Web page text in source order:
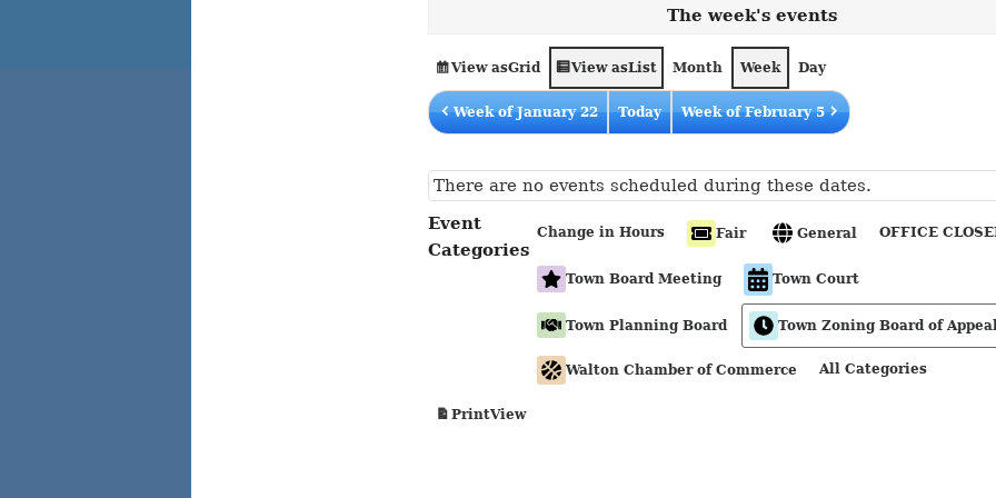
The week's events
View asGrid View asList Month Week Day
Week of January 22 Today Week of February 5
There are no events scheduled during these dates.
Event
Categories
Change in Hours Fair General OFFICE
Town Board Meeting Town Court
Town Planning Board Town Zoning Board of
Walton Chamber of Commerce All Categories
PrintView